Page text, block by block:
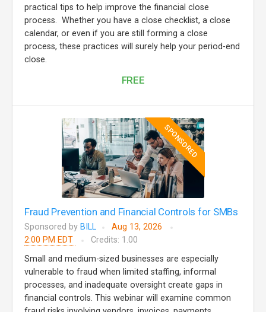
practical tips to help improve the financial close
process. Whether you have a close checklist, a close
calendar, or even if you are still forming a close
process, these practices will surely help your period-end
close.
FREE
SPONSORED
Fraud Prevention and Financial Controls for SMBs
Sponsored by BILL
Aug 13, 2026
2:00 PM EDT
Credits: 1.00
Small and medium-sized businesses are especially
vulnerable to fraud when limited staffing, informal
processes, and inadequate oversight create gaps in
financial controls. This webinar will examine common